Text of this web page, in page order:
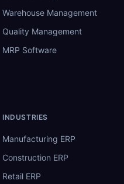
Warehouse Management
Quality Management
MRP Software
INDUSTRIES
Manufacturing ERP
Construction ERP
Retail ERP